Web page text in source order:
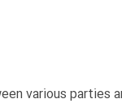
various parties